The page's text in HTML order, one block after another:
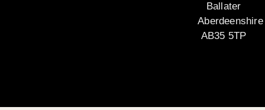
Ballater
Aberdeenshire
AB35 5TP